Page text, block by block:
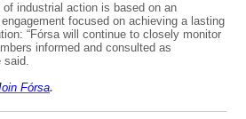
industrial action is based on an
focused on achieving a lasting
“Fórsa will continue to closely monitor
informed and consulted as
said.
Fórsa.